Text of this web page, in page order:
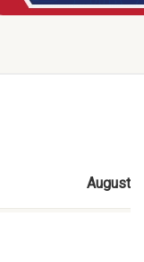
August